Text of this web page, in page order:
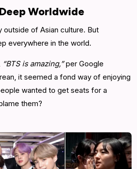
Worldwide
outside of Asian culture. But
everywhere in the world.
“BTS is amazing,”per Google
it seemed a fond way of enjoying
wanted to get seats for a
them?